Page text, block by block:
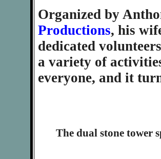
Organized by
Productions, his
dedicated
a variety of
everyone, and it
The dual stone tower